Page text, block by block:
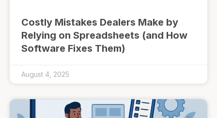
Costly Mistakes Dealers Make by
Relying on Spreadsheets (and How
Software Fixes Them)
August 4, 2025